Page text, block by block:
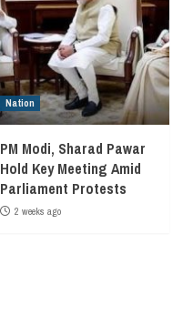
Nation
PM Modi, Sharad Pawar
Hold Key Meeting Amid
Parliament Protests
2 weeks ago